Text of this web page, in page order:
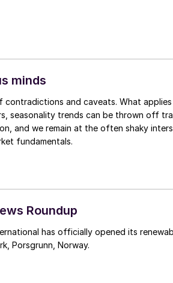
minds
seasonality trends can be thrown off
and we remain at the often shaky
fundamentals.
Roundup
has officially opened its
Porsgrunn, Norway.